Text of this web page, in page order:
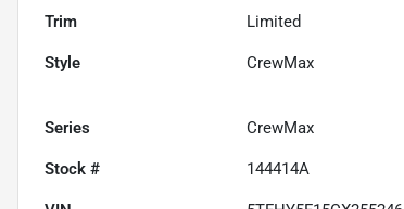
Trim Limited
Style CrewMax
Series CrewMax
Stock # 144414A